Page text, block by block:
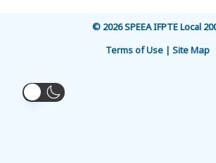
© 2026 SPEEA IFPTE Local
Terms of Use | Site Map